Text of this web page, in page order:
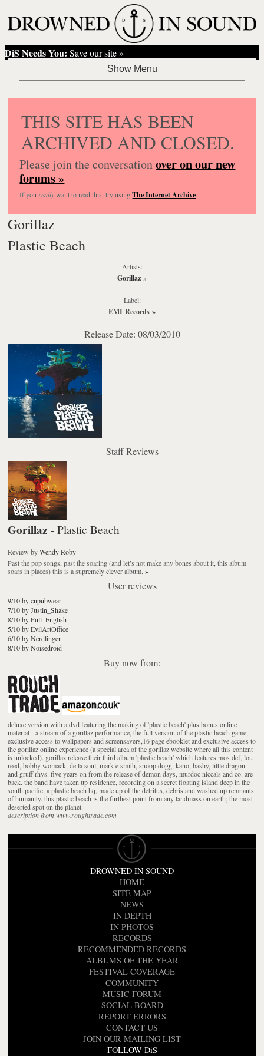
DiS Needs You: Save our site »
THIS SITE HAS BEEN
ARCHIVED AND CLOSED.
Please join the conversationover on our new
forums »
If you reallywant to read this, try usingThe Internet Archive.
Gorillaz
Plastic Beach
Artists:
Gorillaz »
Label:
EMI Records »
Release Date: 08/03/2010
Staff Reviews
Gorillaz - Plastic Beach
Review byWendy Roby
Past the pop songs, past the soaring (and let’s not make any bones about it, this album
soars in places) this is a supremely clever album.»
User reviews
9/10 by cnpubwear
7/10 by Justin_Shake
8/10 by Full_English
5/10 by EvilArtOffice
6/10 by Nerdlinger
8/10 by Noisedroid
Buy now from:
deluxe version with a dvd featuring the making of 'plastic beach' plus bonus online
material - a stream of a gorillaz performance, the full version of the plastic beach game,
exclusive access to wallpapers and screensavers,16 page ebooklet and exclusive access to
the gorillaz online experience (a special area of the gorillaz website where all this content
is unlocked). gorillaz release their third album 'plastic beach' which features mos def, lou
reed, bobby womack, de la soul, mark e smith, snoop dogg, kano, bashy, little dragon
and gruff rhys. five years on from the release of demon days, murdoc niccals and co. are
back. the band have taken up residence, recording on a secret floating island deep in the
south pacific, a plastic beach hq, made up of the detritus, debris and washed up remnants
of humanity. this plastic beach is the furthest point from any landmass on earth; the most
deserted spot on the planet.
description from www.roughtrade.com
DROWNED IN SOUND
HOME
SITE MAP
NEWS
IN DEPTH
IN PHOTOS
RECORDS
RECOMMENDED RECORDS
ALBUMS OF THE YEAR
FESTIVAL COVERAGE
COMMUNITY
MUSIC FORUM
SOCIAL BOARD
REPORT ERRORS
CONTACT US
JOIN OUR MAILING LIST
FOLLOW DiS